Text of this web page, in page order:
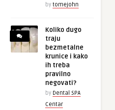
by tomejohn
Koliko dugo
traju
bezmetalne
krunice i kako
ih treba
pravilno
negovati?
by Dental SPA
Centar